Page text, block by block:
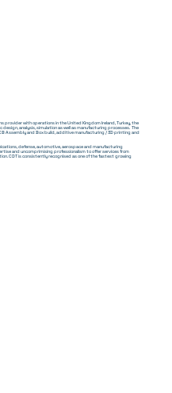
provider with operations in the United Kingdom Ireland, Turkey, the
analysis, simulation as well as manufacturing processes. The
Assembly and Box build, additive manufacturing / 3D printing and
defense, automotive, aerospace and manufacturing
and uncomprimising professionalism to offer services from
CDT is consistently recognised as one of the fastest growing